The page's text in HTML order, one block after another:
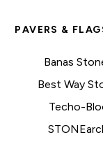
PAVERS &
Banas
Best Way
Techo-